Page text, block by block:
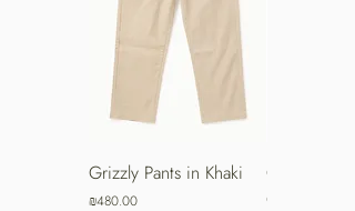
Grizzly Pants in Khaki
Price
₪480.00
Grizzly
Coffee